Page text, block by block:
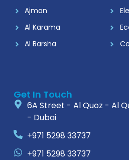
Ajman
Al Karama
Al Barsha
Get In Touch
6A Street - Al Quoz - Al
- Dubai
+971 5298 33737
+971 5298 33737